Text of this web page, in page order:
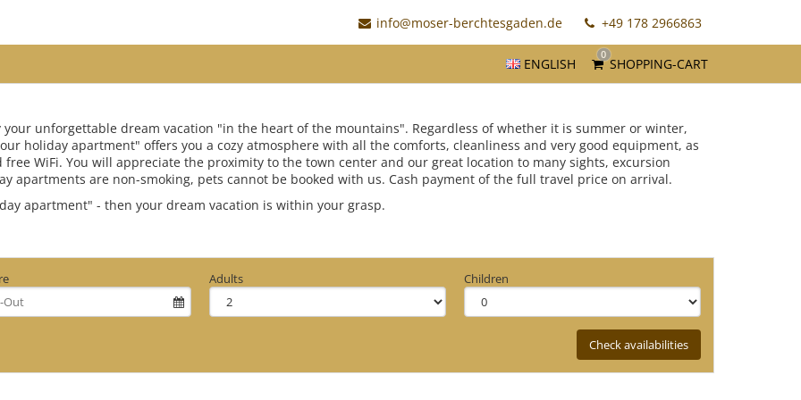
info@moser-berchtesgaden.de +49 178 2966863
ENGLISH
0
SHOPPING-CART
unforgettable dream vacation "in the heart of the mountains". Regardless of whether it is summer or winter,
holiday apartment" offers you a cozy atmosphere with all the comforts, cleanliness and very good equipment, as
WiFi. You will appreciate the proximity to the town center and our great location to many sights, excursion
apartments are non-smoking, pets cannot be booked with us. Cash payment of the full travel price on arrival.
apartment" - then your dream vacation is within your grasp.
Adults Children
Check availabilities